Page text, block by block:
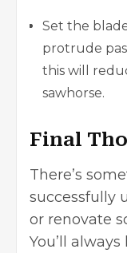
Set the
protrude
this will
sawhorse.
Final
There’s
successfully
or renovate
You’ll